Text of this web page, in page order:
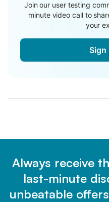
Join our user testing
minute video call to
your
Sign
Always receive
last-minute
unbeatable